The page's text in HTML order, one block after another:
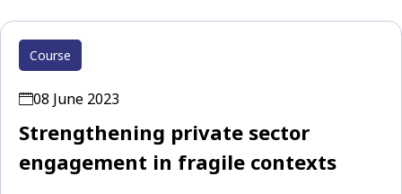
Course
08 June 2023
Strengthening private sector
engagement in fragile contexts